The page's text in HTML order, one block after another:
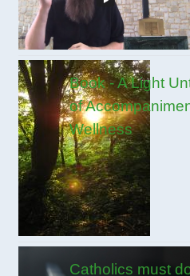
Book - A Light
of
Wellness
Catholics must